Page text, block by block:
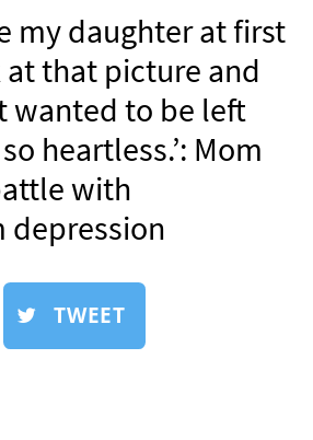
my daughter at first
that picture and
wanted to be left
heartless.’: Mom
with
depression
TWEET